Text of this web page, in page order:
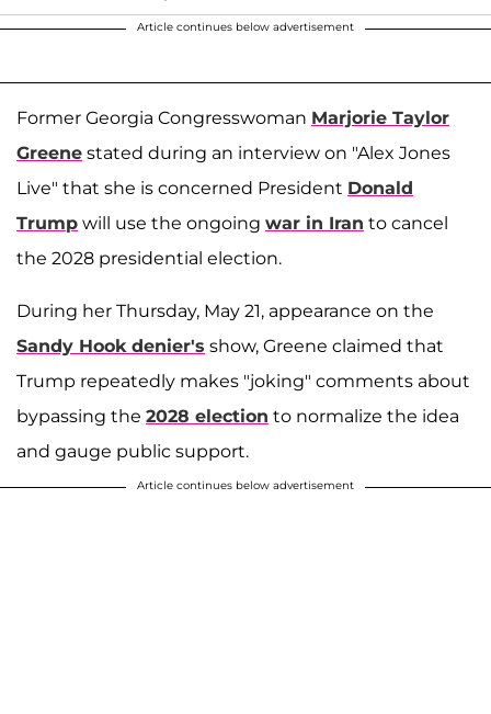
Article continues below advertisement
Former Georgia Congresswoman Marjorie Taylor
Greene stated during an interview on "Alex Jones
Live" that she is concerned President Donald
Trump will use the ongoing war in Iran to cancel
the 2028 presidential election.
During her Thursday, May 21, appearance on the
Sandy Hook denier's show, Greene claimed that
Trump repeatedly makes "joking" comments about
bypassing the 2028 election to normalize the idea
and gauge public support.
Article continues below advertisement